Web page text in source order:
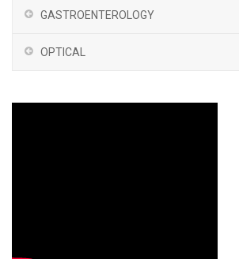
GASTROENTEROLOGY
OPTICAL